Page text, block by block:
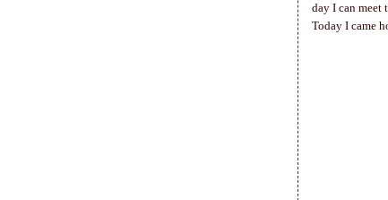
day I can meet
Today I came